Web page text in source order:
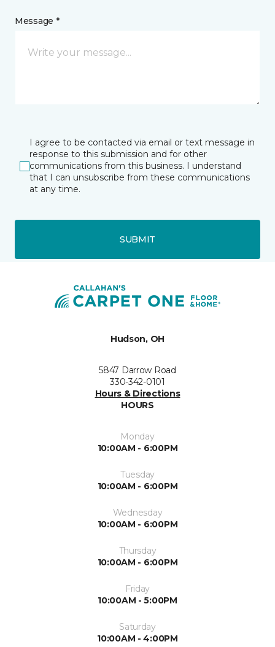
Message *
I agree to be contacted via email or text message in
response to this submission and for other
communications from this business. I understand
that I can unsubscribe from these communications
at any time.
SUBMIT
Hudson, OH
5847 Darrow Road
330-342-0101
Hours & Directions
HOURS
Monday
10:00AM - 6:00PM
Tuesday
10:00AM - 6:00PM
Wednesday
10:00AM - 6:00PM
Thursday
10:00AM - 6:00PM
Friday
10:00AM - 5:00PM
Saturday
10:00AM - 4:00PM